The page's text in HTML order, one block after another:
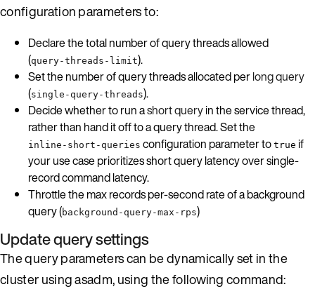
configuration parameters to:
Declare the total number of query threads allowed
(query-threads-limit).
Set the number of query threads allocated perlong query
(single-query-threads).
Decide whether to run ashort queryin the service thread,
rather than hand it off to a query thread. Set the
inline-short-queries configuration parameter to true if
your use case prioritizes short query latency over single-
record command latency.
Throttle the max records per-second rate of a background
query (background-query-max-rps)
Update query settings
The query parameters can be dynamically set in the
cluster using asadm, using the following command: